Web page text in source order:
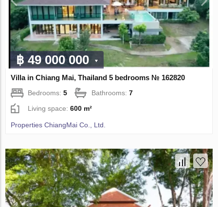
฿ 49 000 000
Villa in Chiang Mai, Thailand 5 bedrooms № 162820
Bedrooms:5 Bathrooms:7
Living space:600 m²
Properties ChiangMai Co., Ltd.